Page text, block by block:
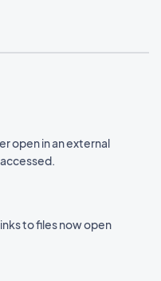
open in an external
to files now open